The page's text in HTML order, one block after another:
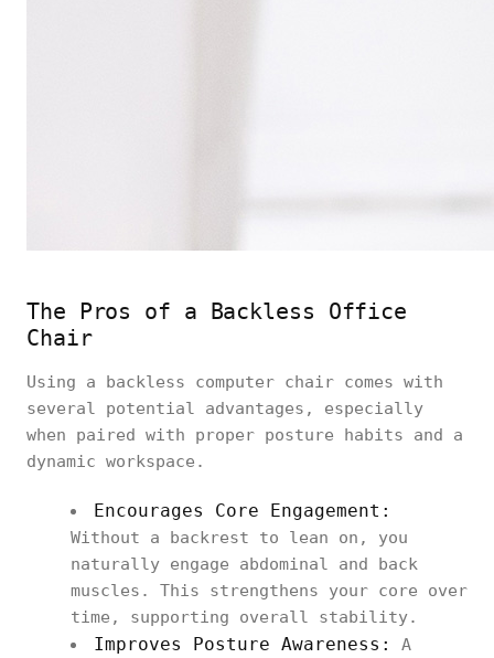
The Pros of a Backless Office
Chair
Using a backless computer chair comes with
several potential advantages, especially
when paired with proper posture habits and a
dynamic workspace.
Encourages Core Engagement:
Without a backrest to lean on, you
naturally engage abdominal and back
muscles. This strengthens your core over
time, supporting overall stability.
Improves Posture Awareness:
A